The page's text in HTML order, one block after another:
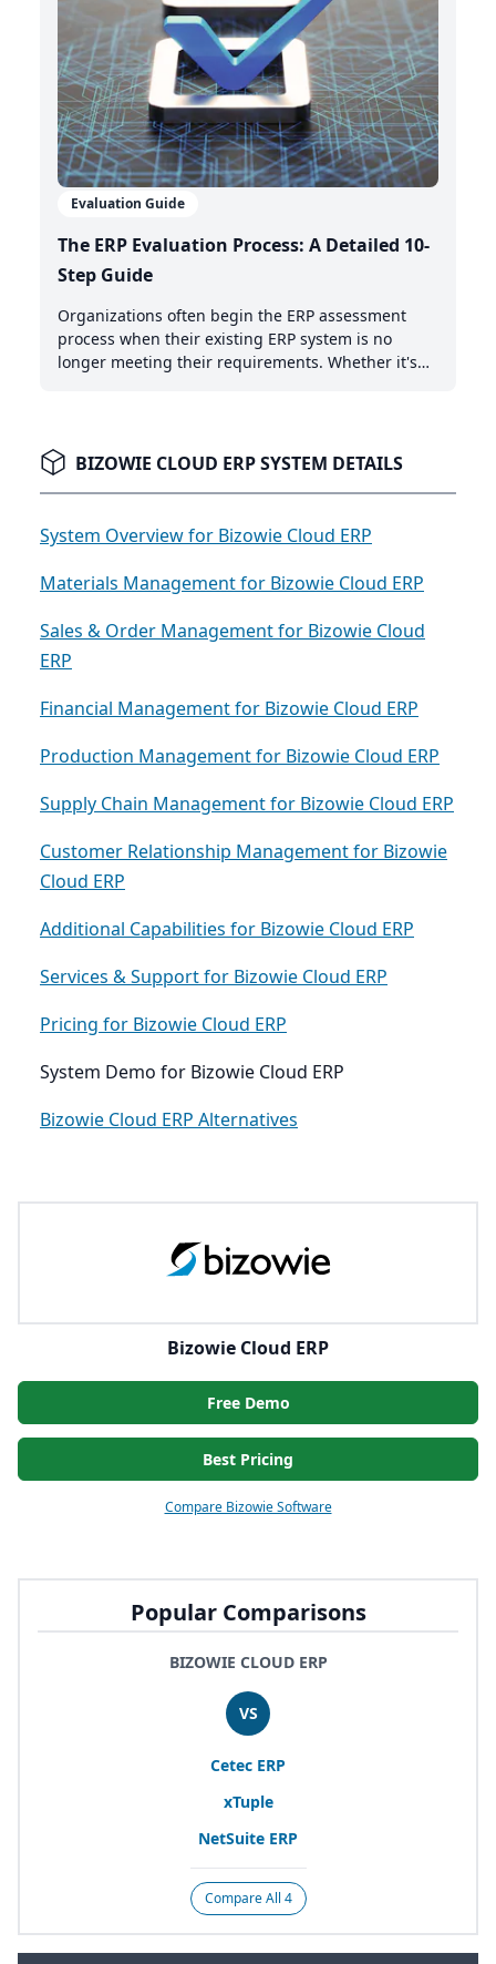
Popular Comparisons
BIZOWIE CLOUD ERP
VS
Cetec ERP
xTuple
NetSuite ERP
Compare All 4
Evaluation Guide
The ERP Evaluation Process: A Detailed 10-
Step Guide
Organizations often begin the ERP assessment
process when their existing ERP system is no
longer meeting their requirements. Whether it's
critical step.
BIZOWIE CLOUD ERP SYSTEM DETAILS
System Overview for Bizowie Cloud ERP
Materials Management for Bizowie Cloud ERP
Sales & Order Management for Bizowie Cloud
ERP
Financial Management for Bizowie Cloud ERP
Production Management for Bizowie Cloud ERP
Supply Chain Management for Bizowie Cloud ERP
Customer Relationship Management for Bizowie
Cloud ERP
Additional Capabilities for Bizowie Cloud ERP
Services & Support for Bizowie Cloud ERP
Pricing for Bizowie Cloud ERP
System Demo for Bizowie Cloud ERP
Bizowie Cloud ERP Alternatives
Bizowie Cloud ERP
Free Demo
Best Pricing
Compare Bizowie Software